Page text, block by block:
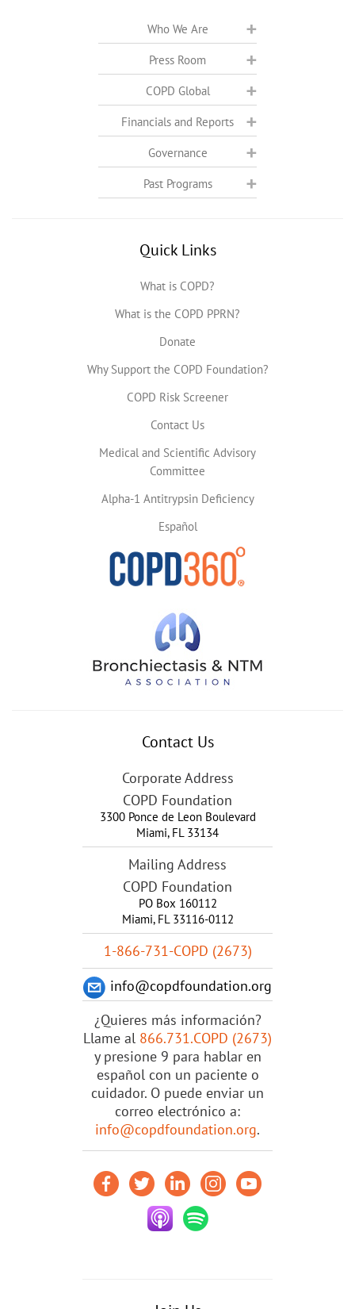
Who We Are
Press Room
COPD Global
Financials and Reports
Governance
Past Programs
Quick Links
What is COPD?
What is the COPD PPRN?
Donate
Why Support the COPD Foundation?
COPD Risk Screener
Contact Us
Medical and Scientific Advisory
Committee
Alpha-1 Antitrypsin Deficiency
Español
Contact Us
Corporate Address
COPD Foundation
3300 Ponce de Leon Boulevard
Miami, FL 33134
Mailing Address
COPD Foundation
PO Box 160112
Miami, FL 33116-0112
1-866-731-COPD (2673)
info@copdfoundation.org
¿Quieres más información?
Llame al 866.731.COPD (2673)
y presione 9 para hablar en
español con un paciente o
cuidador. O puede enviar un
correo electrónico a:
info@copdfoundation.org.